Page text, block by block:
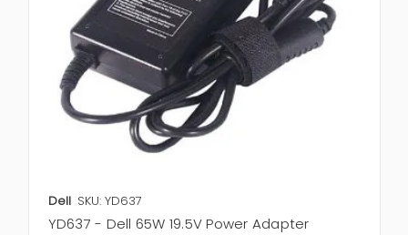
Dell SKU: YD637
YD637 - Dell 65W 19.5V Power Adapter